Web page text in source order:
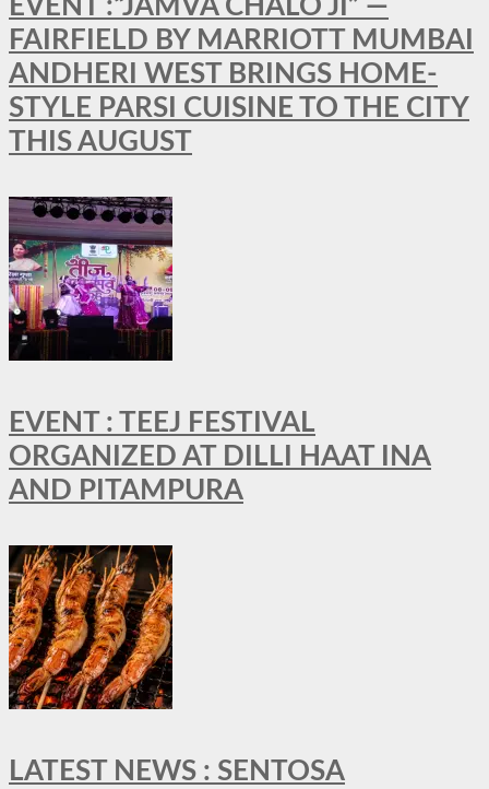
EVENT :“JAMVA CHALO JI” —
FAIRFIELD BY MARRIOTT MUMBAI
ANDHERI WEST BRINGS HOME-
STYLE PARSI CUISINE TO THE CITY
THIS AUGUST
EVENT : TEEJ FESTIVAL
ORGANIZED AT DILLI HAAT INA
AND PITAMPURA
LATEST NEWS : SENTOSA